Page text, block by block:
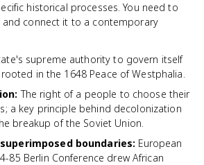
historical processes. You need to
and connect it to a contemporary
supreme authority to govern itself
in the 1648 Peace of Westphalia.
: The right of a people to choose their
a key principle behind decolonization
breakup of the Soviet Union.
boundaries: European
85 Berlin Conference drew African